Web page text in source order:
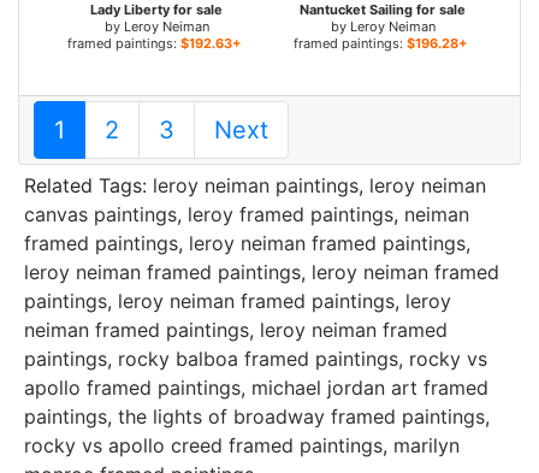
Lady Liberty for sale
by Leroy Neiman
framed paintings: $192.63+
Nantucket Sailing for sale
by Leroy Neiman
framed paintings: $196.28+
1 2 3 Next
Related Tags: leroy neiman paintings, leroy neiman
canvas paintings, leroy framed paintings, neiman
framed paintings, leroy neiman framed paintings,
leroy neiman framed paintings, leroy neiman framed
paintings, leroy neiman framed paintings, leroy
neiman framed paintings, leroy neiman framed
paintings, rocky balboa framed paintings, rocky vs
apollo framed paintings, michael jordan art framed
paintings, the lights of broadway framed paintings,
rocky vs apollo creed framed paintings, marilyn